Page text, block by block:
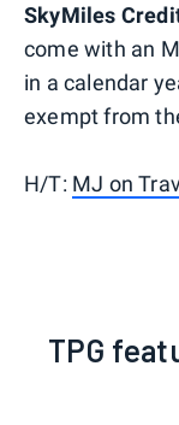
SkyMiles
come with an
in a calendar
exempt from
H/T: MJ on
TPG